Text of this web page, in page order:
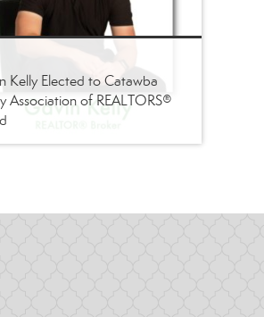
Kelly Elected to Catawba
Association of REALTORS®